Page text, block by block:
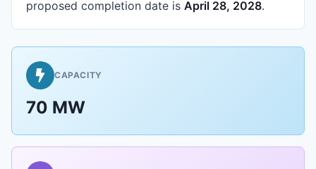
proposed completion date is April 28, 2028.
CAPACITY
70 MW